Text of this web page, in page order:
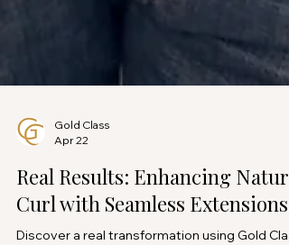
Gold Class
Apr 22
Real Results: Enhancing